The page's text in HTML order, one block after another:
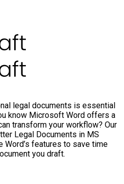
legal documents is essential
know Microsoft Word offers a
transform your workflow? Our
Legal Documents in MS
Word’s features to save time
you draft.